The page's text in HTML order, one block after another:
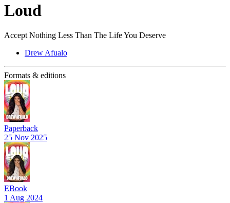
Loud
Accept Nothing Less Than The Life You Deserve
Drew Afualo
Formats & editions
Paperback
25 Nov 2025
EBook
1 Aug 2024